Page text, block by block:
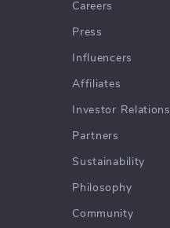
Careers
Press
Influencers
Affiliates
Investor Relations
Partners
Sustainability
Philosophy
Community